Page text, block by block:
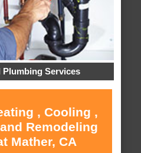
Plumbing Services
, Cooling ,
Remodeling
Mather, CA